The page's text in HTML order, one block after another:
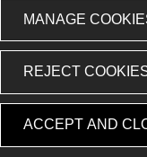
MANAGE
REJECT
ACCEPT AND